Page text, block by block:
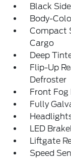
Black
Body-
Compact
Cargo
Deep
Flip-Up
Defroster
Front Fog
Fully
LED
Liftgate
Speed